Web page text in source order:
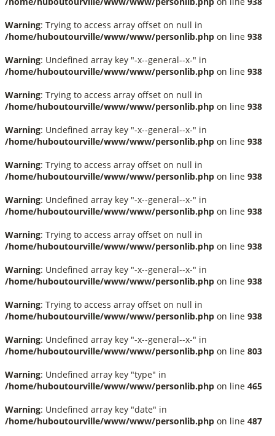
Warning: Trying to access array offset on null in
/home/huboutourville/www/www/personlib.php on line 938
Warning: Undefined array key "-x--general--x-" in
/home/huboutourville/www/www/personlib.php on line 938
Warning: Trying to access array offset on null in
/home/huboutourville/www/www/personlib.php on line 938
Warning: Undefined array key "-x--general--x-" in
/home/huboutourville/www/www/personlib.php on line 938
Warning: Trying to access array offset on null in
/home/huboutourville/www/www/personlib.php on line 938
Warning: Undefined array key "-x--general--x-" in
/home/huboutourville/www/www/personlib.php on line 938
Warning: Trying to access array offset on null in
/home/huboutourville/www/www/personlib.php on line 938
Warning: Undefined array key "-x--general--x-" in
/home/huboutourville/www/www/personlib.php on line 938
Warning: Trying to access array offset on null in
/home/huboutourville/www/www/personlib.php on line 938
Warning: Undefined array key "-x--general--x-" in
/home/huboutourville/www/www/personlib.php on line 803
Warning: Undefined array key "type" in
/home/huboutourville/www/www/personlib.php on line 465
Warning: Undefined array key "date" in
/home/huboutourville/www/www/personlib.php on line 487